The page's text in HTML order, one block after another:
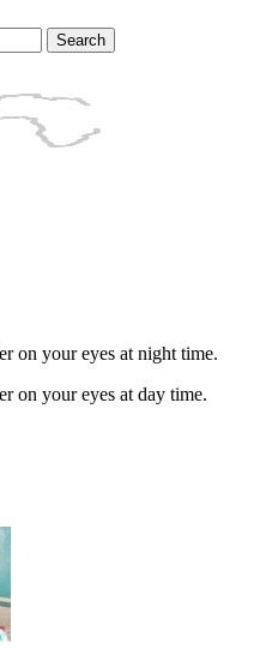
Search
on your eyes at night time.
on your eyes at day time.